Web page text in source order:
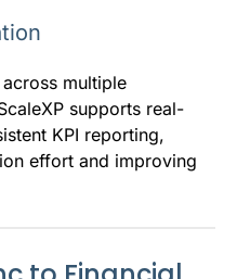
multiple
supports real-
KPI reporting,
effort and improving